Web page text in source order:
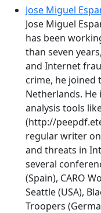
Jose Miguel
Jose Miguel
has been
than seven
and Internet
crime, he joined
Netherlands.
analysis tools
(http://
regular writer
and threats in
several
(Spain), CARO
Seattle (USA),
Troopers